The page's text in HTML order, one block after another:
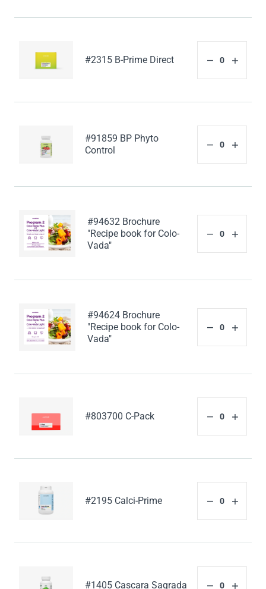
#2315 B-Prime Direct
#91859 BP Phyto
Control
#94632 Brochure
"Recipe book for Colo-
Vada"
#94624 Brochure
"Recipe book for Colo-
Vada"
#803700 C-Pack
#2195 Calci-Prime
#1405 Cascara Sagrada